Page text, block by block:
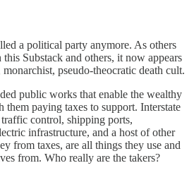
a political party anymore. As others
Substack and others, it now appears
pseudo-theocratic death cult.
public works that enable the wealthy
paying taxes to support. Interstate
control, shipping ports,
infrastructure, and a host of other
from taxes, are all things they use and
from. Who really are the takers?